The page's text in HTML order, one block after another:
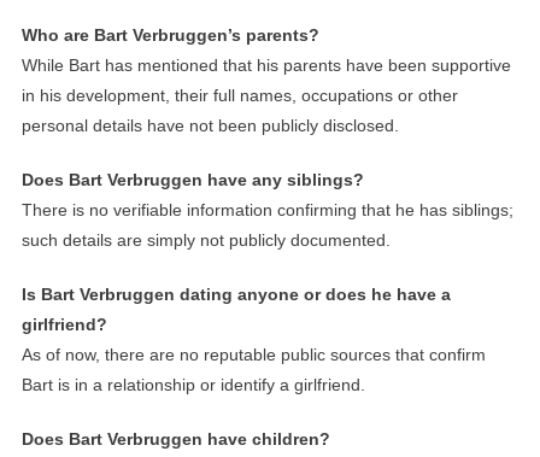
Who are Bart Verbruggen’s parents?
While Bart has mentioned that his parents have been supportive
in his development, their full names, occupations or other
personal details have not been publicly disclosed.
Does Bart Verbruggen have any siblings?
There is no verifiable information confirming that he has siblings;
such details are simply not publicly documented.
Is Bart Verbruggen dating anyone or does he have a
girlfriend?
As of now, there are no reputable public sources that confirm
Bart is in a relationship or identify a girlfriend.
Does Bart Verbruggen have children?